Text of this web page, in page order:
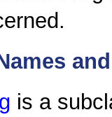
is a